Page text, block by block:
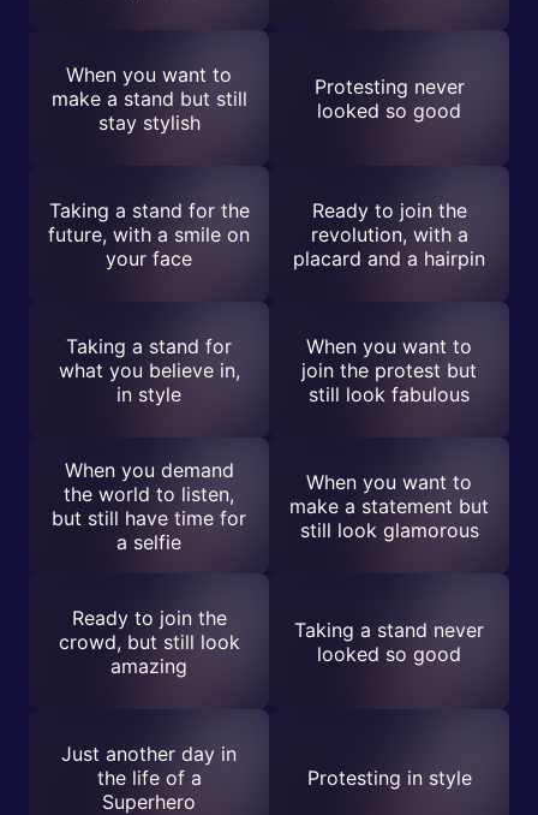
When you want to
make a stand but still
stay stylish
Protesting never
looked so good
Taking a stand for the
future, with a smile on
your face
Ready to join the
revolution, with a
placard and a hairpin
Taking a stand for
what you believe in,
in style
When you want to
join the protest but
still look fabulous
When you demand
the world to listen,
but still have time for
a selfie
When you want to
make a statement but
still look glamorous
Ready to join the
crowd, but still look
amazing
Taking a stand never
looked so good
Just another day in
the life of a
Superhero
Protesting in style